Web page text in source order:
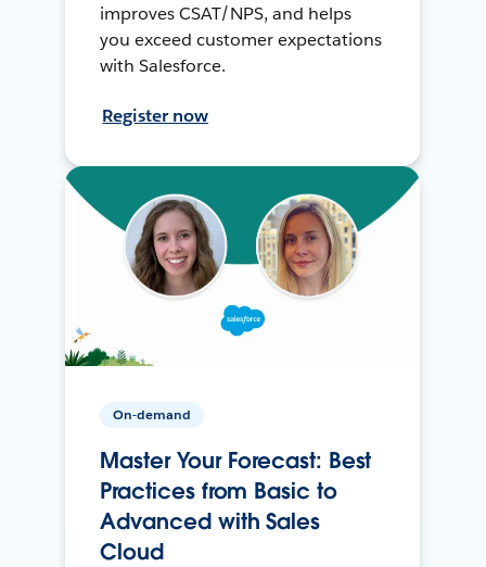
improves CSAT/NPS, and helps
you exceed customer expectations
with Salesforce.
Register now
On-demand
Master Your Forecast: Best
Practices from Basic to
Advanced with Sales
Cloud